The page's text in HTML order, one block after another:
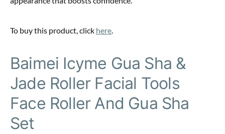
To buy this product, click here.
Baimei Icyme Gua Sha &
Jade Roller Facial Tools
Face Roller And Gua Sha
Set